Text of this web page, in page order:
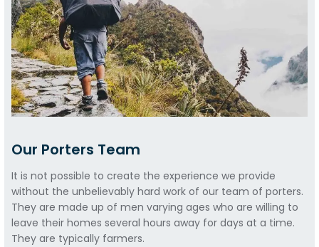
Our Porters Team
It is not possible to create the experience we provide
without the unbelievably hard work of our team of porters.
They are made up of men varying ages who are willing to
leave their homes several hours away for days at a time.
They are typically farmers.